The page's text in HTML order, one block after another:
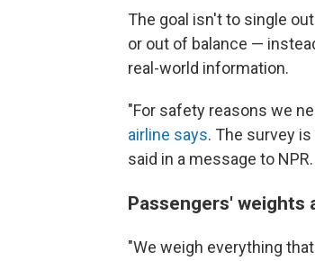
The goal isn't to single
or out of balance —
real-world information.
"For safety reasons we
airline says. The survey
said in a message to NPR.
Passengers' weights
"We weigh everything